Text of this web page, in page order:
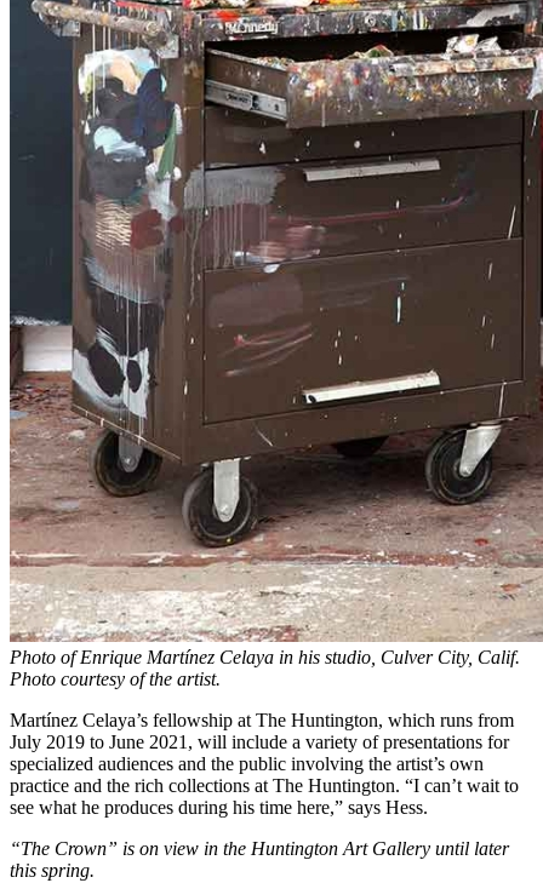
Photo of Enrique Martínez Celaya in his studio, Culver City, Calif.
Photo courtesy of the artist.
Martínez Celaya’s fellowship at The Huntington, which runs from
July 2019 to June 2021, will include a variety of presentations for
specialized audiences and the public involving the artist’s own
practice and the rich collections at The Huntington. “I can’t wait to
see what he produces during his time here,” says Hess.
“The Crown” is on view in the Huntington Art Gallery until later
this spring.